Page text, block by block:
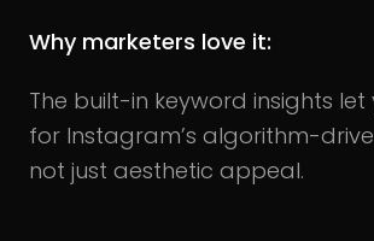
Why marketers love it:
The built-in keyword insights
for Instagram’s algorithm-
not just aesthetic appeal.